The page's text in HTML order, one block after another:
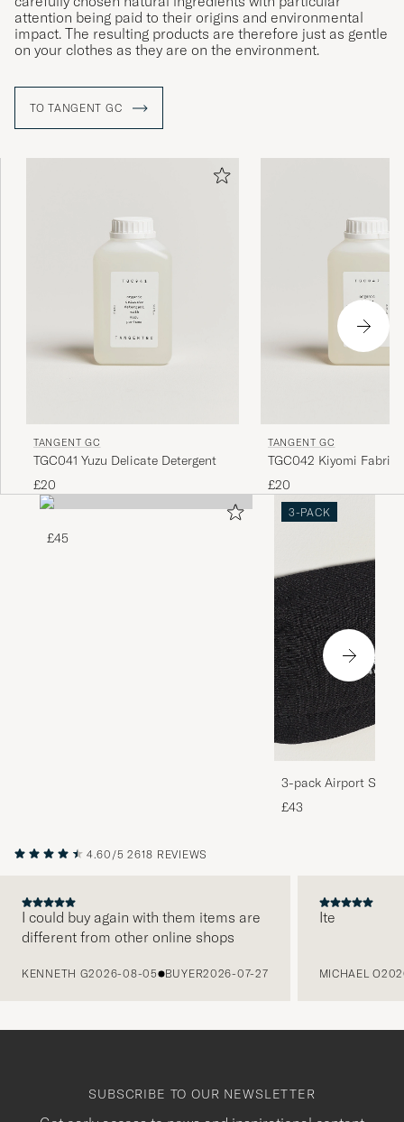
attention being paid to their origins and environmental
impact. The resulting products are therefore just as gentle
on your clothes as they are on the environment.
TO TANGENT GC
TANGENT GC
TGC041 Yuzu Delicate Detergent
£20
TANGENT GC
TGC042 Kiyomi Fabric
£20
£45
3-PACK
3-pack Airport
Melange
£43
4.60/5 2618 REVIEWS
I could buy again with them items are
different from other online shops
KENNETH G2026-08-05 BUYER2026-07-27
Ite
MICHAEL O
SUBSCRIBE TO OUR NEWSLETTER